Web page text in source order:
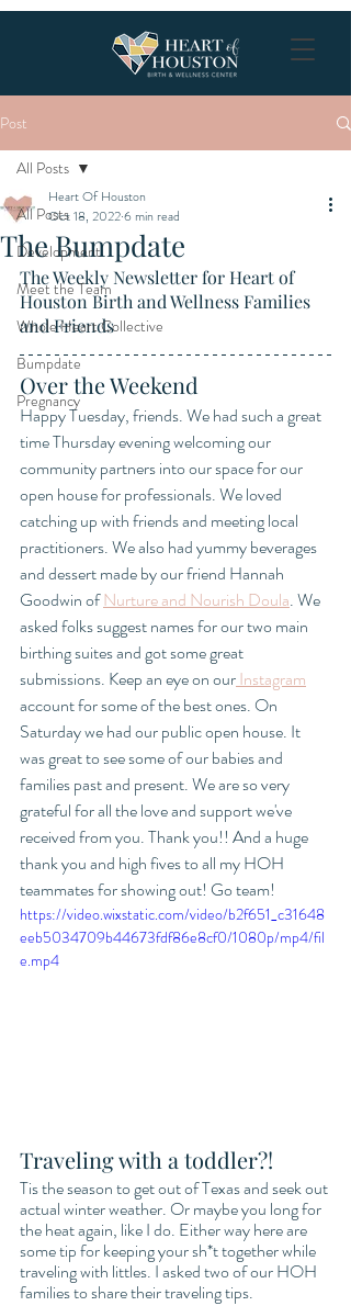
Post
All Posts
Development
Meet the Team
Whole Heart Collective
Bumpdate
Pregnancy
All Posts
The Bumpdate
Heart Of Houston
Oct 18, 20226 min read
The Weekly Newsletter for Heart of
Houston Birth and Wellness Families
and Friends
Over the Weekend
Happy Tuesday, friends. We had such a great
time Thursday evening welcoming our
community partners into our space for our
open house for professionals. We loved
catching up with friends and meeting local
practitioners. We also had yummy beverages
and dessert made by our friend Hannah
Goodwin of Nurture and Nourish Doula. We
asked folks suggest names for our two main
birthing suites and got some great
submissions. Keep an eye on our Instagram
account for some of the best ones. On
Saturday we had our public open house. It
was great to see some of our babies and
families past and present. We are so very
grateful for all the love and support we've
received from you. Thank you!! And a huge
thank you and high fives to all my HOH
teammates for showing out! Go team!
https://video.wixstatic.com/video/b2f651_c31648
eeb5034709b44673fdf86e8cf0/1080p/mp4/fil
e.mp4
Traveling with a toddler?!
Tis the season to get out of Texas and seek out
actual winter weather. Or maybe you long for
the heat again, like I do. Either way here are
some tip for keeping your sh*t together while
traveling with littles. I asked two of our HOH
families to share their traveling tips.